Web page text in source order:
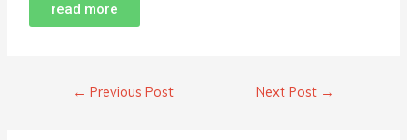
read more
← Previous Post Next Post →